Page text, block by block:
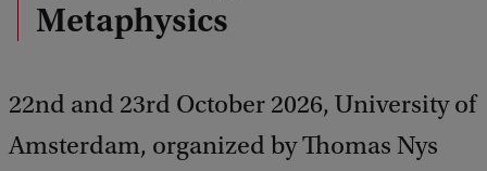
Metaphysics
22nd and 23rd October 2026, University of
Amsterdam, organized by Thomas Nys